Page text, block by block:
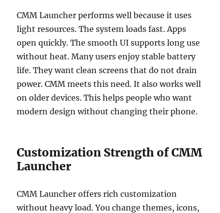
CMM Launcher performs well because it uses
light resources. The system loads fast. Apps
open quickly. The smooth UI supports long use
without heat. Many users enjoy stable battery
life. They want clean screens that do not drain
power. CMM meets this need. It also works well
on older devices. This helps people who want
modern design without changing their phone.
Customization Strength of CMM
Launcher
CMM Launcher offers rich customization
without heavy load. You change themes, icons,